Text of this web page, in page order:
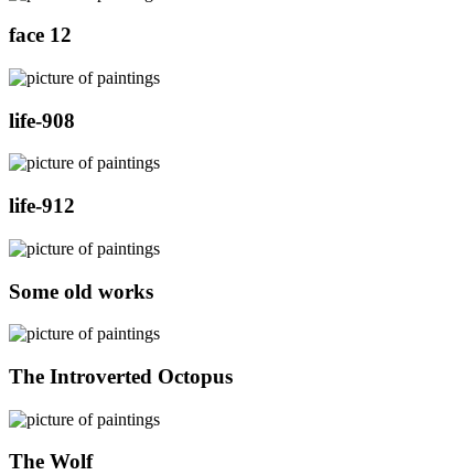
face 12
life-908
life-912
Some old works
The Introverted Octopus
The Wolf